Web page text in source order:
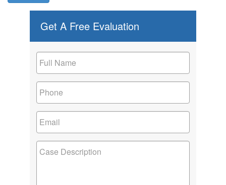
Get A Free Evaluation